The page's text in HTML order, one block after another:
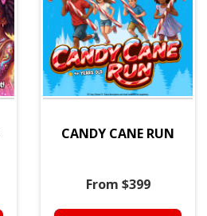
CANDY CANE RUN
From $399